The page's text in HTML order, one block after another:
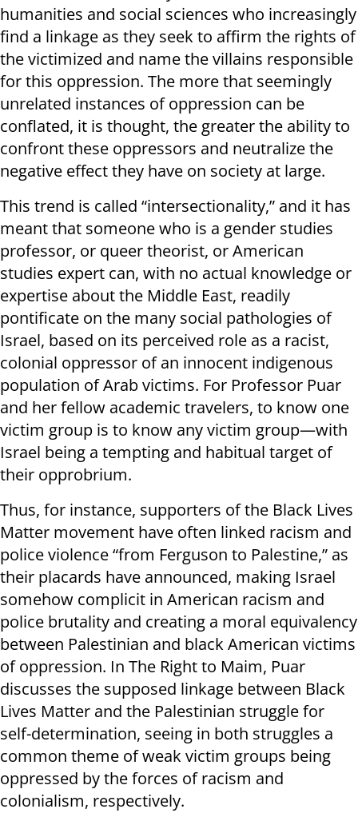
humanities and social sciences who increasingly
find a linkage as they seek to affirm the rights of
the victimized and name the villains responsible
for this oppression. The more that seemingly
unrelated instances of oppression can be
conflated, it is thought, the greater the ability to
confront these oppressors and neutralize the
negative effect they have on society at large.
This trend is called “intersectionality,” and it has
meant that someone who is a gender studies
professor, or queer theorist, or American
studies expert can, with no actual knowledge or
expertise about the Middle East, readily
pontificate on the many social pathologies of
Israel, based on its perceived role as a racist,
colonial oppressor of an innocent indigenous
population of Arab victims. For Professor Puar
and her fellow academic travelers, to know one
victim group is to know any victim group—with
Israel being a tempting and habitual target of
their opprobrium.
Thus, for instance, supporters of the Black Lives
Matter movement have often linked racism and
police violence “from Ferguson to Palestine,” as
their placards have announced, making Israel
somehow complicit in American racism and
police brutality and creating a moral equivalency
between Palestinian and black American victims
of oppression. In The Right to Maim, Puar
discusses the supposed linkage between Black
Lives Matter and the Palestinian struggle for
self-determination, seeing in both struggles a
common theme of weak victim groups being
oppressed by the forces of racism and
colonialism, respectively.